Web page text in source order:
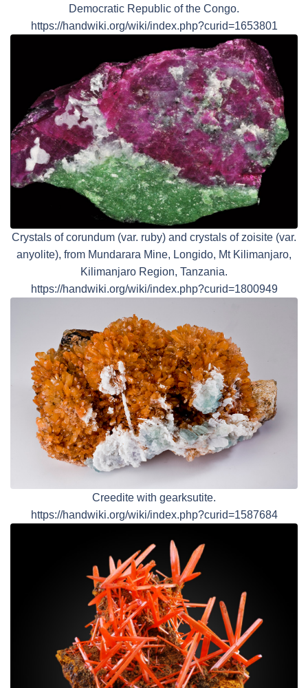
Democratic Republic of the Congo.
https://handwiki.org/wiki/index.php?curid=1653801
Crystals of corundum (var. ruby) and crystals of zoisite (var.
anyolite), from Mundarara Mine, Longido, Mt Kilimanjaro,
Kilimanjaro Region, Tanzania.
https://handwiki.org/wiki/index.php?curid=1800949
Creedite with gearksutite.
https://handwiki.org/wiki/index.php?curid=1587684